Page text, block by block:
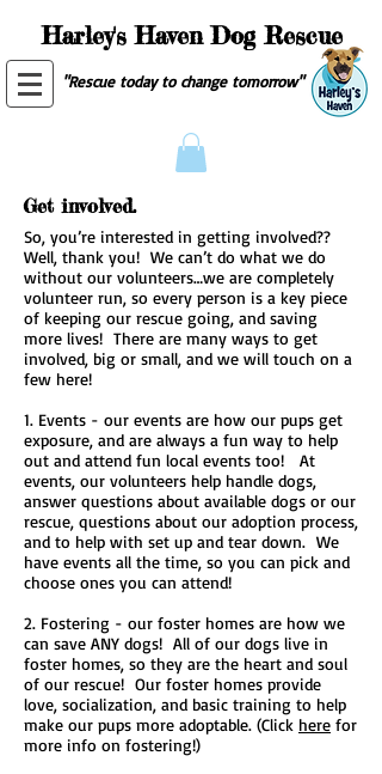
Harley's Haven Dog Rescue
"Rescue today to change tomorrow"
Get involved.
So, you’re interested in getting involved??
Well, thank you! We can’t do what we do
without our volunteers…we are completely
volunteer run, so every person is a key piece
of keeping our rescue going, and saving
more lives! There are many ways to get
involved, big or small, and we will touch on a
few here!
1. Events - our events are how our pups get
exposure, and are always a fun way to help
out and attend fun local events too! At
events, our volunteers help handle dogs,
answer questions about available dogs or our
rescue, questions about our adoption process,
and to help with set up and tear down. We
have events all the time, so you can pick and
choose ones you can attend!
2. Fostering - our foster homes are how we
can save ANY dogs! All of our dogs live in
foster homes, so they are the heart and soul
of our rescue! Our foster homes provide
love, socialization, and basic training to help
make our pups more adoptable. (Click here for
more info on fostering!)